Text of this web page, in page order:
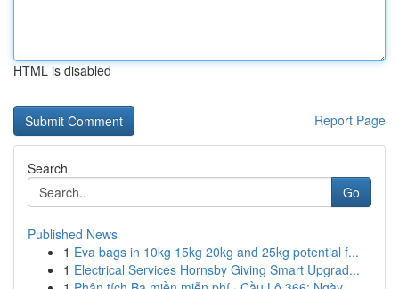
HTML is disabled
Report Page
Search
Go
Published News
1 Eva bags in 10kg 15kg 20kg and 25kg potential f...
1 Electrical Services Hornsby Giving Smart Upgrad...